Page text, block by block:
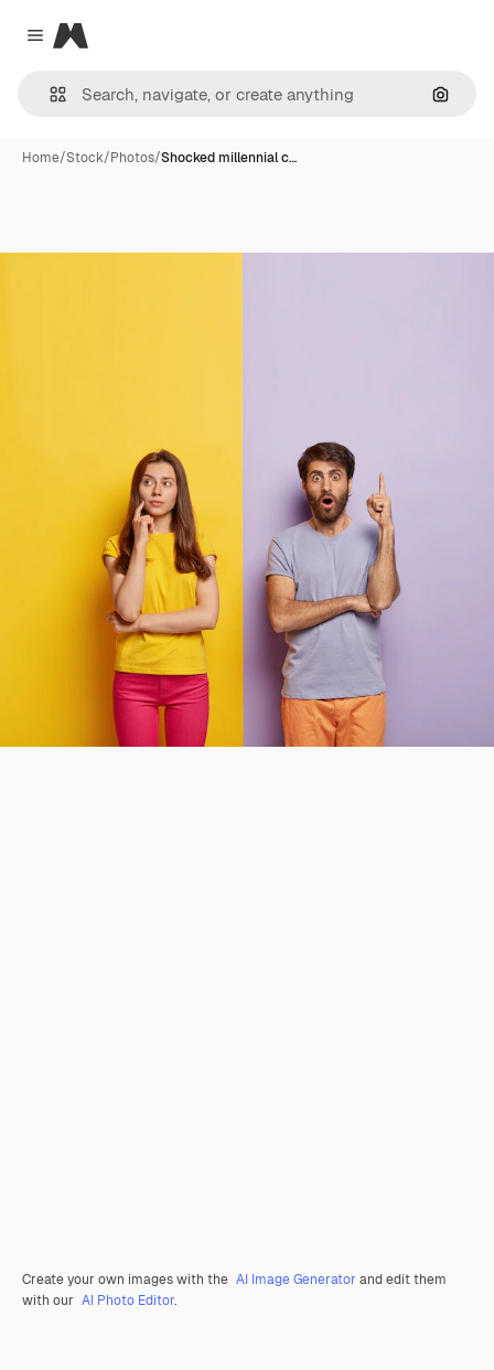
Close menu
Magnific
Home/Stock/Photos/Shocked millennial c…
Create your own images with the AI Image Generator and edit them
with our AI Photo Editor.